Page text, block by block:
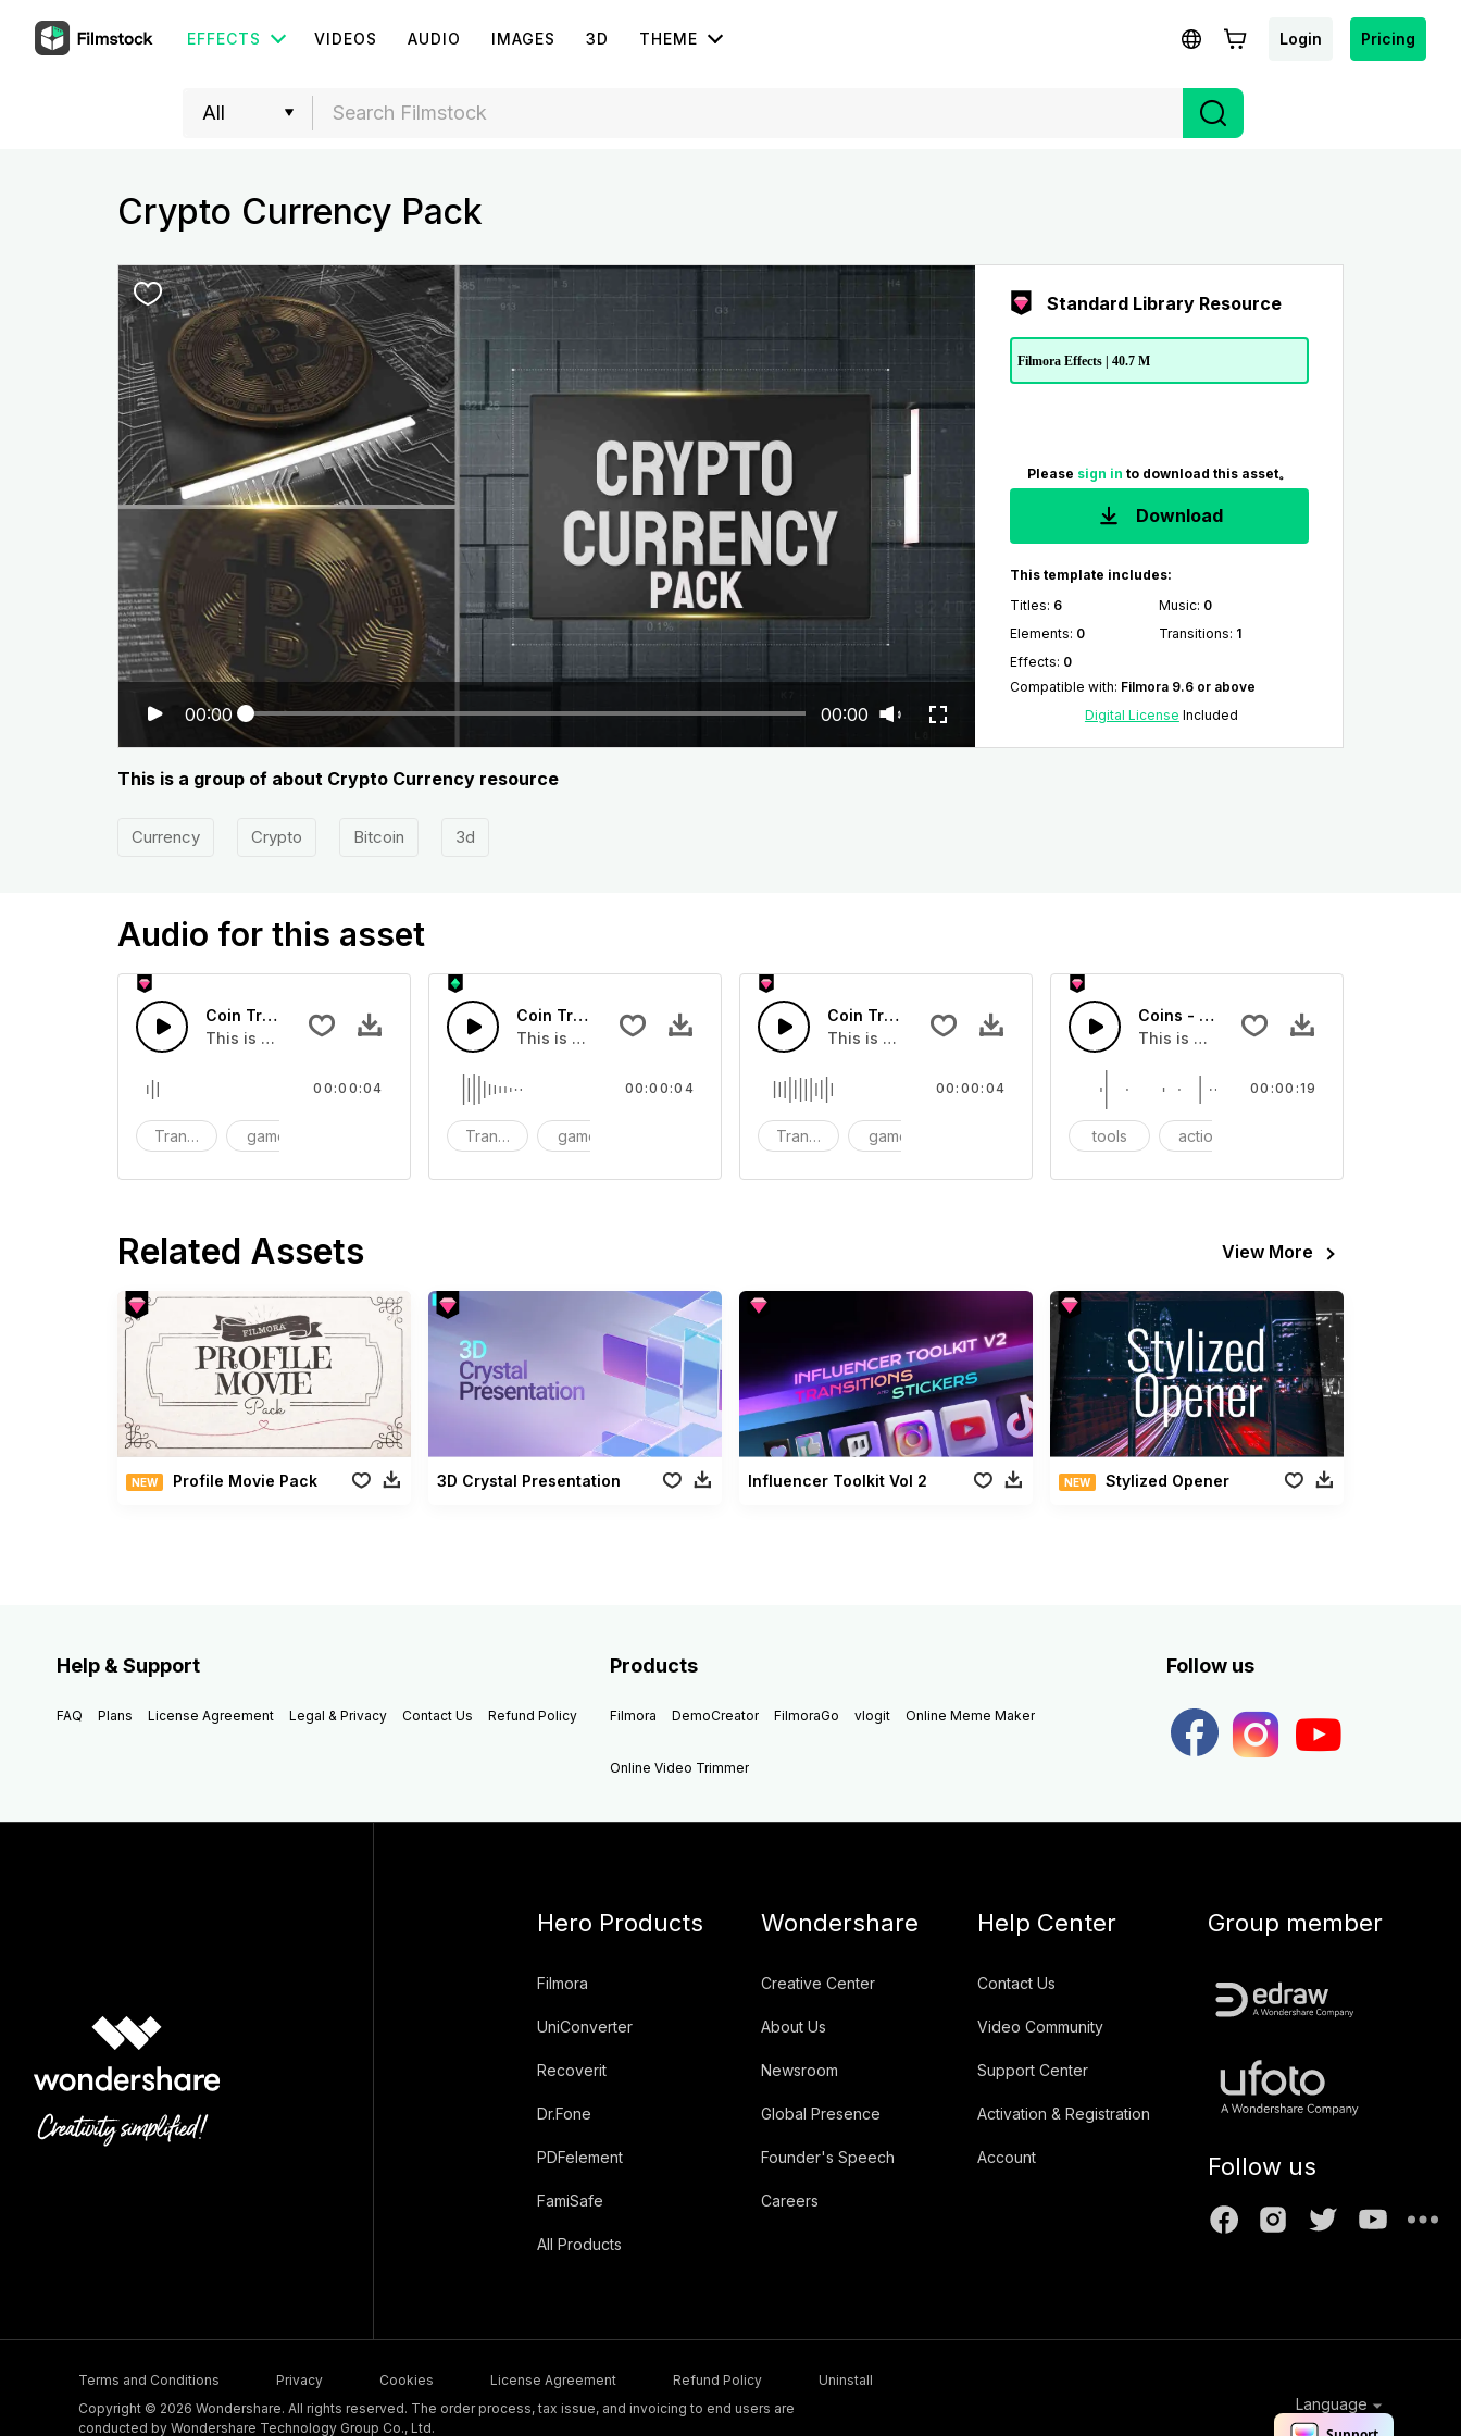
EFFECTS VIDEOS AUDIO IMAGES 3D THEME Login Pricing
Crypto Currency Pack
00:00 00:00
Standard Library Resource
Filmora Effects | 40.7 M
Please sign in to download this asset。
Download
This template includes:
Titles: 6 Music: 0
Elements: 0 Transitions: 1
Effects: 0
Compatible with: Filmora 9.6 or above
Digital License Included
This is a group of about Crypto Currency resource
Currency Crypto Bitcoin 3d
Audio for this asset
Coin Transition 03 - SFX
This is a Special Sound effect that you can add to your video
Transition game
00:00:04
Coin Transition 01 - SFX
This is a Special Sound effect that you can add to your video
Transition game
00:00:04
Coin Transition 08 - SFX
This is a Special Sound effect that you can add to your video
Transition game
00:00:04
Coins - SFX
This is a Essentials Sound sound effect
tools action
00:00:19
Related Assets View More
NEW Profile Movie Pack 3D Crystal Presentation Influencer Toolkit Vol 2 NEW Stylized Opener
Help & Support
FAQ Plans License Agreement Legal & Privacy Contact Us Refund Policy
Products
Filmora DemoCreator FilmoraGo vlogit Online Meme Maker
Online Video Trimmer
Follow us
Hero Products
Filmora
UniConverter
Recoverit
Dr.Fone
PDFelement
FamiSafe
All Products
Wondershare
Creative Center
About Us
Newsroom
Global Presence
Founder's Speech
Careers
Help Center
Contact Us
Video Community
Support Center
Activation & Registration
Account
Group member
Follow us
Terms and Conditions Privacy Cookies License Agreement Refund Policy
Uninstall
Copyright © 2026 Wondershare. All rights reserved. The order process, tax issue, and invoicing to end users are
conducted by Wondershare Technology Group Co., Ltd.
Language